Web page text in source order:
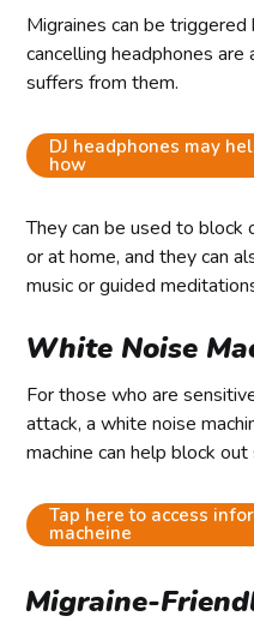
Migraines can be
cancelling headphones
suffers from them.
DJ headphones may
how
They can be used to
or at home, and they can
music or guided
White Noise
For those who are
attack, a white noise
machine can help block
Tap here to access
macheine
Migraine-